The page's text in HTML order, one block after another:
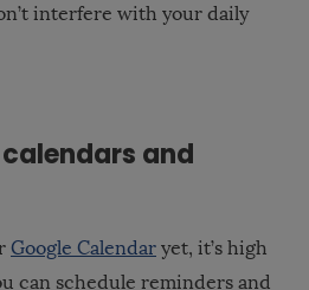
interfere with your daily
calendars and
Google Calendar yet, it’s high
can schedule reminders and